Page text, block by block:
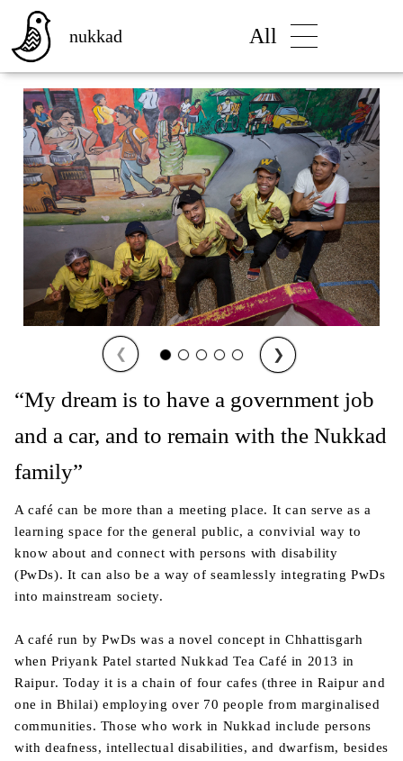
nukkad All
❮ ❯
“My dream is to have a government job
and a car, and to remain with the Nukkad
family”
A café can be more than a meeting place. It can serve as a
learning space for the general public, a convivial way to
know about and connect with persons with disability
(PwDs). It can also be a way of seamlessly integrating PwDs
into mainstream society.
A café run by PwDs was a novel concept in Chhattisgarh
when Priyank Patel started Nukkad Tea Café in 2013 in
Raipur. Today it is a chain of four cafes (three in Raipur and
one in Bhilai) employing over 70 people from marginalised
communities. Those who work in Nukkad include persons
with deafness, intellectual disabilities, and dwarfism, besides